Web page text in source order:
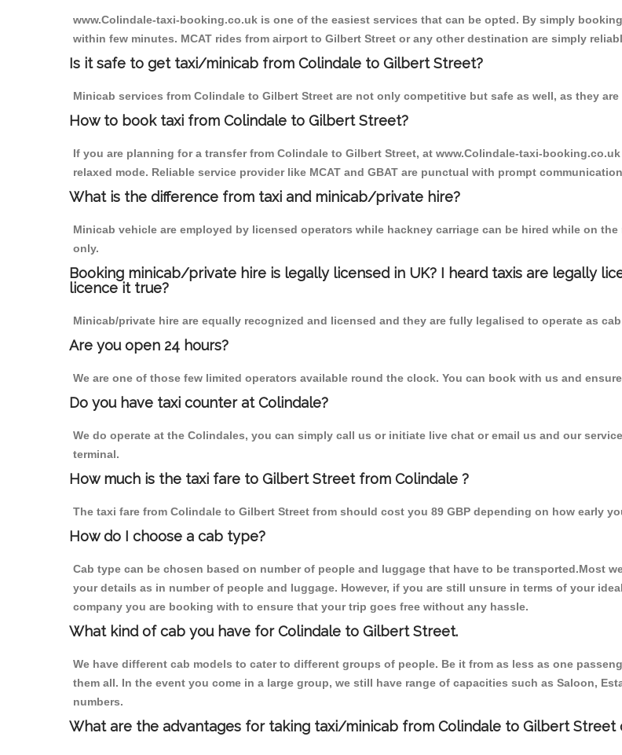
www.Colindale-taxi-booking.co.uk is one of the easiest services that can be opted. By simply
within few minutes. MCAT rides from airport to Gilbert Street or any other destination are simply
Is it safe to get taxi/minicab from Colindale to Gilbert Street?
Minicab services from Colindale to Gilbert Street are not only competitive but safe as well, as they
How to book taxi from Colindale to Gilbert Street?
If you are planning for a transfer from Colindale to Gilbert Street, at www.Colindale-taxi-
relaxed mode. Reliable service provider like MCAT and GBAT are punctual with prompt
What is the difference from taxi and minicab/private hire?
Minicab vehicle are employed by licensed operators while hackney carriage can be hired while on
only.
Booking minicab/private hire is legally licensed in UK? I heard taxis are legally
licence it true?
Minicab/private hire are equally recognized and licensed and they are fully legalised to operate as
Are you open 24 hours?
We are one of those few limited operators available round the clock. You can book with us and
Do you have taxi counter at Colindale?
We do operate at the Colindales, you can simply call us or initiate live chat or email us and our
terminal.
How much is the taxi fare to Gilbert Street from Colindale ?
The taxi fare from Colindale to Gilbert Street from should cost you 89 GBP depending on how early
How do I choose a cab type?
Cab type can be chosen based on number of people and luggage that have to be transported.Most
your details as in number of people and luggage. However, if you are still unsure in terms of your
company you are booking with to ensure that your trip goes free without any hassle.
What kind of cab you have for Colindale to Gilbert Street.
We have different cab models to cater to different groups of people. Be it from as less as one
them all. In the event you come in a large group, we still have range of capacities such as Saloon,
numbers.
What are the advantages for taking taxi/minicab from Colindale to Gilbert Street